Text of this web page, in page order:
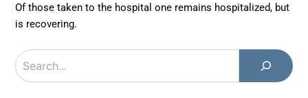
Of those taken to the hospital one remains hospitalized, but
is recovering.
Search